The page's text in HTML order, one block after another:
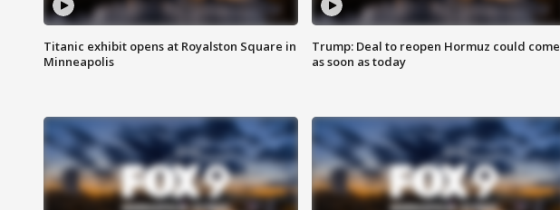
Titanic exhibit opens at Royalston Square in
Minneapolis
Trump: Deal to reopen Hormuz could come
as soon as today